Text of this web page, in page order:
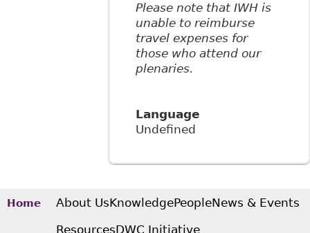
Please note that IWH is
unable to reimburse
travel expenses for
those who attend our
plenaries.
Language
Undefined
Home About UsKnowledgePeopleNews & Events
ResourcesDWC Initiative